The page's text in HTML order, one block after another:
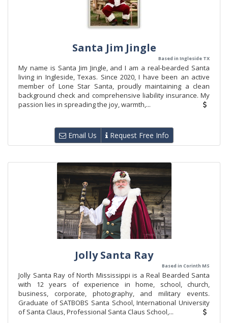
Santa Jim Jingle
Based in Ingleside TX
My name is Santa Jim Jingle, and I am a real-bearded Santa
living in Ingleside, Texas. Since 2020, I have been an active
member of Lone Star Santa, proudly maintaining a clean
background check and comprehensive liability insurance. My
passion lies in spreading the joy, warmth,...
Email Us Request Free Info
Jolly Santa Ray
Based in Corinth MS
​Jolly Santa Ray of North Mississippi is a Real Bearded Santa
with 12 years of experience in home, school, church,
business, corporate, photography, and military events.
Graduate of SATBOBS Santa School, International University
of Santa Claus, Professional Santa Claus School,...